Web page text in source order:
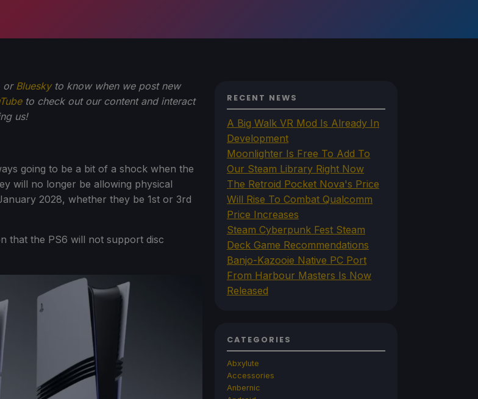
or Blueskyto know when we post new
to check out our content and interact
us!
going to be a bit of a shock when the
will no longer be allowing physical
2028, whether they be 1st or 3rd
that the PS6 will not support disc
RECENT NEWS
A Big Walk VR Mod Is Already In
Development
Moonlighter Is Free To Add To
Our Steam Library Right Now
The Retroid Pocket Nova's Price
Will Rise To Combat Qualcomm
Price Increases
Steam Cyberpunk Fest Steam
Deck Game Recommendations
Banjo-Kazooie Native PC Port
From Harbour Masters Is Now
Released
CATEGORIES
Abxylute
Accessories
Anbernic